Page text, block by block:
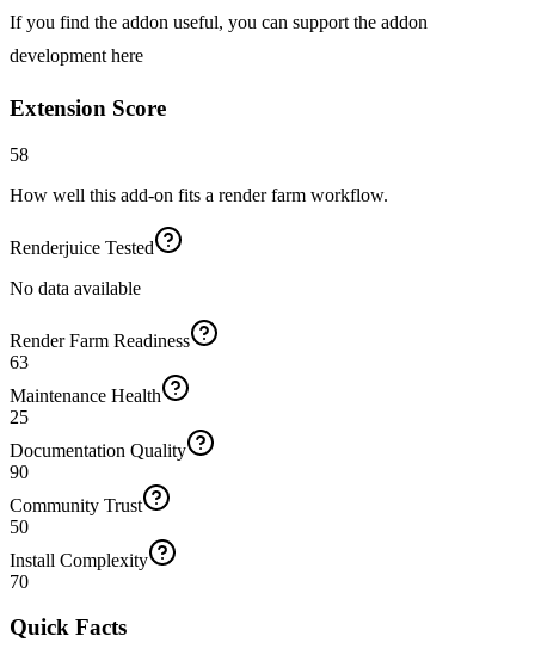
If you find the addon useful, you can support the addon
development here
Extension Score
58
How well this add-on fits a render farm workflow.
Renderjuice Tested
No data available
Render Farm Readiness
63
Maintenance Health
25
Documentation Quality
90
Community Trust
50
Install Complexity
70
Quick Facts